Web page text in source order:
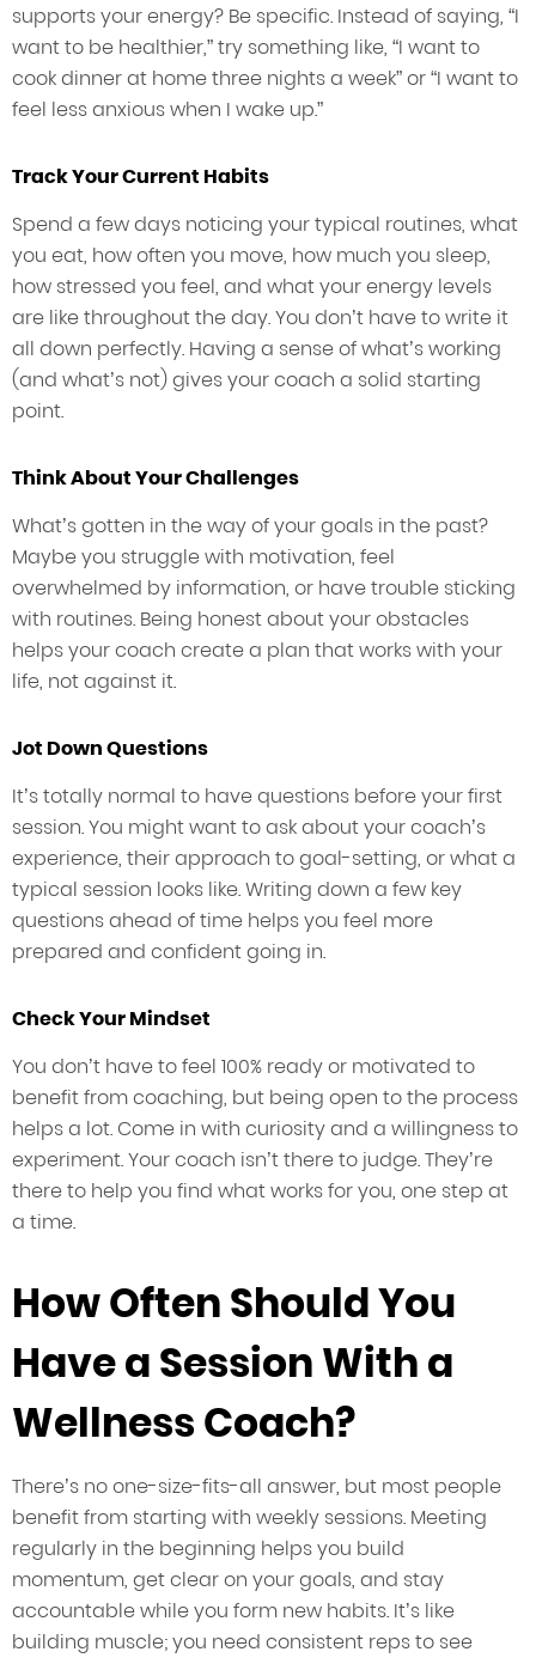
supports your energy? Be specific. Instead of saying, “I
want to be healthier,” try something like, “I want to
cook dinner at home three nights a week” or “I want to
feel less anxious when I wake up.”
Track Your Current Habits
Spend a few days noticing your typical routines, what
you eat, how often you move, how much you sleep,
how stressed you feel, and what your energy levels
are like throughout the day. You don’t have to write it
all down perfectly. Having a sense of what’s working
(and what’s not) gives your coach a solid starting
point.
Think About Your Challenges
What’s gotten in the way of your goals in the past?
Maybe you struggle with motivation, feel
overwhelmed by information, or have trouble sticking
with routines. Being honest about your obstacles
helps your coach create a plan that works with your
life, not against it.
Jot Down Questions
It’s totally normal to have questions before your first
session. You might want to ask about your coach’s
experience, their approach to goal-setting, or what a
typical session looks like. Writing down a few key
questions ahead of time helps you feel more
prepared and confident going in.
Check Your Mindset
You don’t have to feel 100% ready or motivated to
benefit from coaching, but being open to the process
helps a lot. Come in with curiosity and a willingness to
experiment. Your coach isn’t there to judge. They’re
there to help you find what works for you, one step at
a time.
How Often Should You
Have a Session With a
Wellness Coach?
There’s no one-size-fits-all answer, but most people
benefit from starting with weekly sessions. Meeting
regularly in the beginning helps you build
momentum, get clear on your goals, and stay
accountable while you form new habits. It’s like
building muscle; you need consistent reps to see